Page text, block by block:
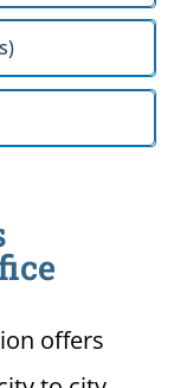
offers